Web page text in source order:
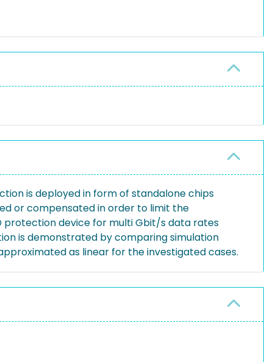
is deployed in form of standalone chips
or compensated in order to limit the
protection device for multi Gbit/s data rates
is demonstrated by comparing simulation
as linear for the investigated cases.